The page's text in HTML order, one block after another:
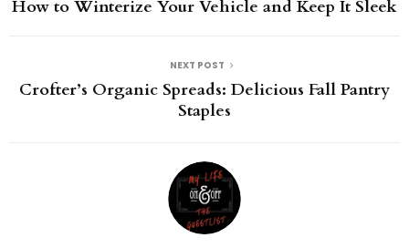
How to Winterize Your Vehicle and Keep It Sleek
NEXT POST
Crofter’s Organic Spreads: Delicious Fall Pantry
Staples